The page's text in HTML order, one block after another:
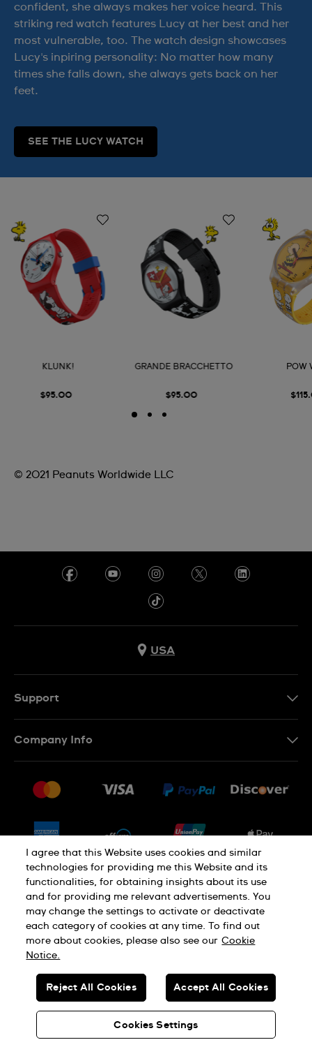
confident, she always makes her voice heard. This
striking red watch features Lucy at her best and her
most vulnerable, too. The watch design showcases
Lucy's inpiring personality: No matter how many
times she falls down, she always gets back on her
feet.
SEE THE LUCY WATCH
KLUNK!
$95.00
GRANDE BRACCHETTO
$95.00
POW
© 2021 Peanuts Worldwide LLC
USA
Support
Returns & Exchanges
Conditions of Sale
Company Info
Jobs
PRIVACY POLICY Cookie notice
Terms of use
SWISS MADE
© SWATCH LTD 2026 ALL RIGHTS RESERVED: SWISS WATCHES
I agree that this Website uses cookies and similar
technologies for providing me this Website and its
functionalities, for obtaining insights about its use
and for providing me relevant advertisements. You
may change the settings to activate or deactivate
each category of cookies at any time. To find out
more about cookies, please also see our Cookie
Notice.
Cookies Settings
Reject All Cookies Accept All Cookies